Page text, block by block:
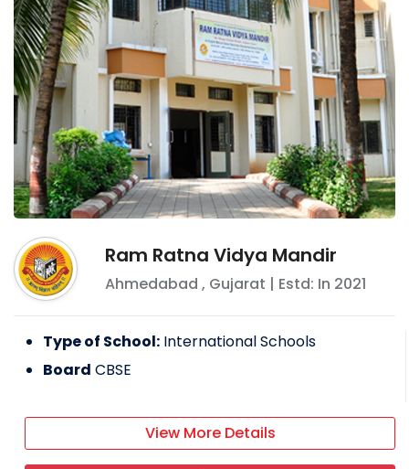
Ram Ratna Vidya Mandir
Ahmedabad , Gujarat | Estd: In 2021
Type of School: International Schools
Board CBSE
View More Details